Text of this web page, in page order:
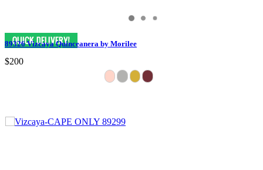
89326 Vizcaya Quinceanera by Morilee
$200